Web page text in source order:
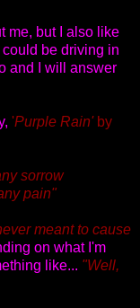
me, but I also like
be driving in
and I will answer
'Purple Rain'by
sorrow
pain"
meant to cause
on what I'm
like... "Well,